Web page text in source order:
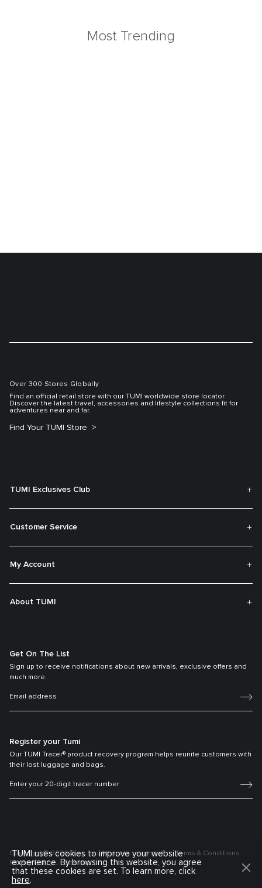
Most Trending
Over 300 Stores Globally
Find an official retail store with our TUMI worldwide store locator.
Discover the latest travel, accessories and lifestyle collections fit for
adventures near and far.
Find Your TUMI Store
TUMI Exclusives Club
Customer Service
My Account
About TUMI
Get On The List
Sign up to receive notifications about new arrivals, exclusive offers and
much more.
Register your Tumi
Our TUMI Tracer® product recovery program helps reunite customers with
their lost luggage and bags.
Copyright © 2026 Tumi, Inc. All rights reserved.
Terms & Conditions
Privacy Policy
Sitemap
TUMI uses cookies to improve your website
experience. By browsing this website, you agree
that these cookies are set. To learn more, click
here.